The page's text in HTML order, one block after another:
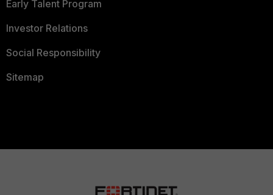
Early Talent Program
Investor Relations
Social Responsibility
Sitemap